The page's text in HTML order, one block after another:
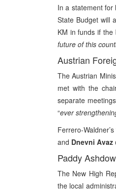
In a statement for
State Budget will
KM in funds if the
future of this
Austrian
The Austrian
met with the
separate
“ever
Ferrero-
and Dnevni Avaz
Paddy
The New High
the local